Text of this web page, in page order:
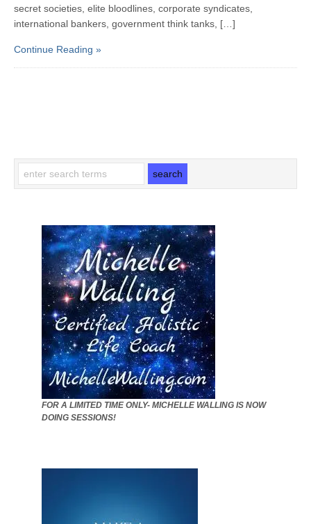
secret societies, elite bloodlines, corporate syndicates,
international bankers, government think tanks, […]
Continue Reading »
FOR A LIMITED TIME ONLY- MICHELLE WALLING IS NOW
DOING SESSIONS!